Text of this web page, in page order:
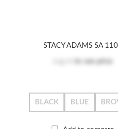
STACY ADAMS SA
BLACK BLUE